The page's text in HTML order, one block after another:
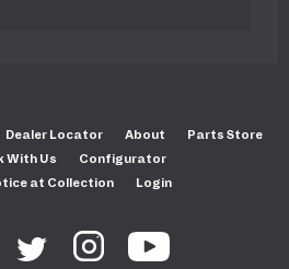
Dealer Locator About
Parts Store
With Us
Configurator
at Collection
Login